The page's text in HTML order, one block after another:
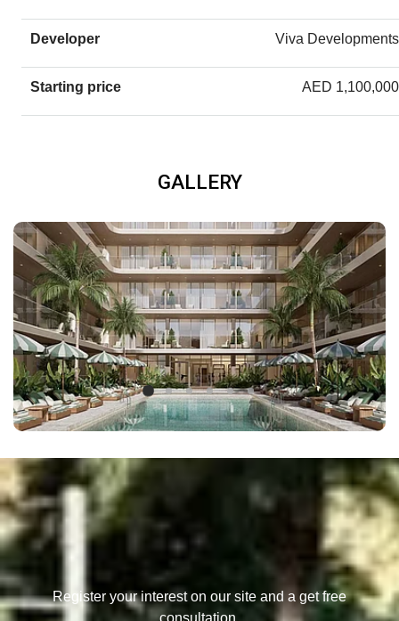
Developer Viva Developments
Starting price AED 1,100,000
GALLERY
Register your interest on our site and a get free
consultation.